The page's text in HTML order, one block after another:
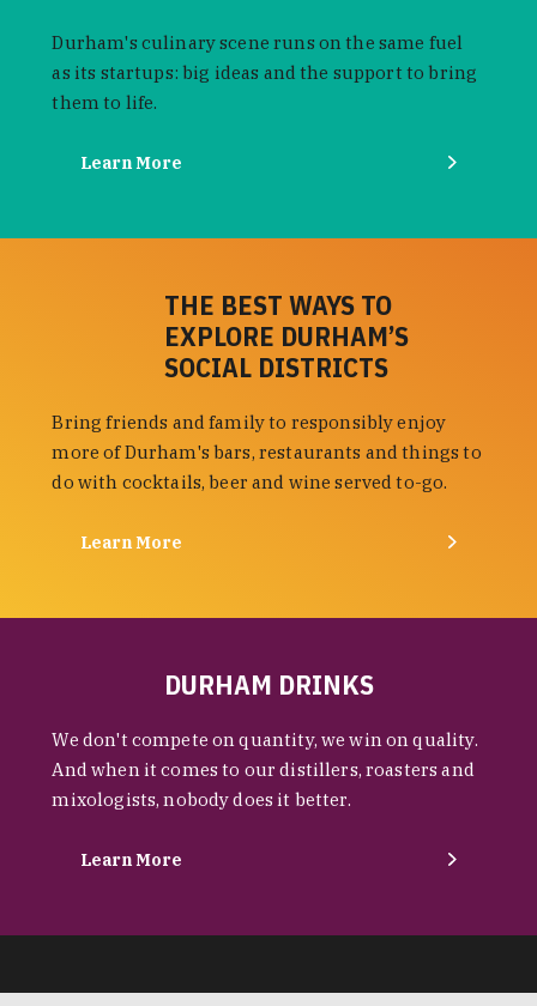
Durham's culinary scene runs on the same fuel
as its startups: big ideas and the support to bring
them to life.
Learn More
THE BEST WAYS TO
EXPLORE DURHAM’S
SOCIAL DISTRICTS
Bring friends and family to responsibly enjoy
more of Durham's bars, restaurants and things to
do with cocktails, beer and wine served to-go.
Learn More
DURHAM DRINKS
We don't compete on quantity, we win on quality.
And when it comes to our distillers, roasters and
mixologists, nobody does it better.
Learn More